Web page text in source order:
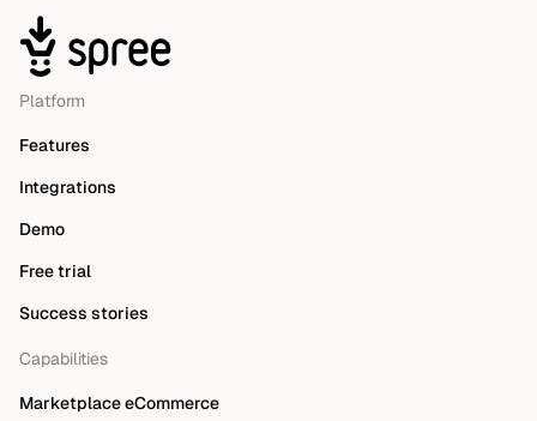
Platform
Features
Integrations
Demo
Free trial
Success stories
Capabilities
Marketplace eCommerce